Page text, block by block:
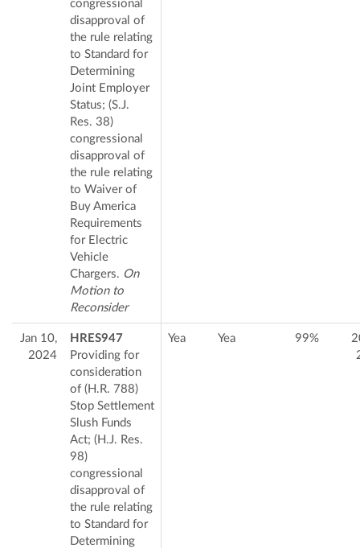
congressional
disapproval of
the rule relating
to Standard for
Determining
Joint Employer
Status; (S.J.
Res. 38)
congressional
disapproval of
the rule relating
to Waiver of
Buy America
Requirements
for Electric
Vehicle
Chargers. On
Motion to
Reconsider
Jan 10,
2024
HRES947
Providing for
consideration
of (H.R. 788)
Stop Settlement
Slush Funds
Act; (H.J. Res.
98)
congressional
disapproval of
the rule relating
to Standard for
Determining
Yea Yea 99%